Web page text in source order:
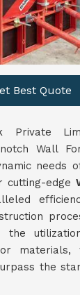
Best Quote
Private
Wall
needs
cutting-edge
the